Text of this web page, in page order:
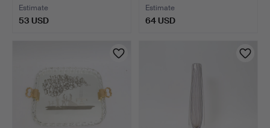
Estimate
53 USD
Estimate
64 USD